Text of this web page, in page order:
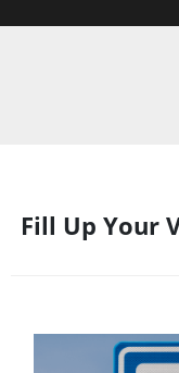
Fill Up Your